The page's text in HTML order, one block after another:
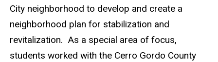
City neighborhood to develop and create a
neighborhood plan for stabilization and
revitalization. As a special area of focus,
students worked with the Cerro Gordo County